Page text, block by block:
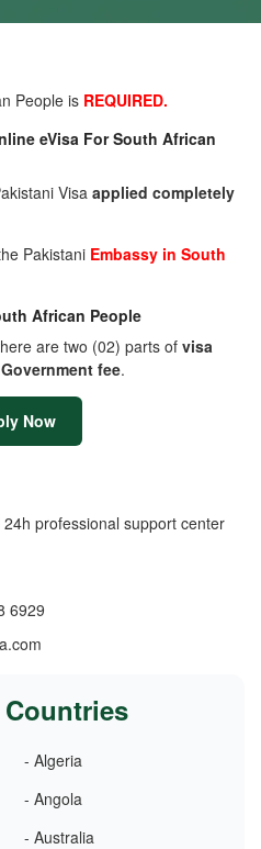
People is REQUIRED.
eVisa For South African
Visaapplied completely
Pakistani Embassy in South
African People
are two (02) parts of visa
Government fee.
Now
professional support center
6929
Countries
- Algeria
- Angola
- Australia